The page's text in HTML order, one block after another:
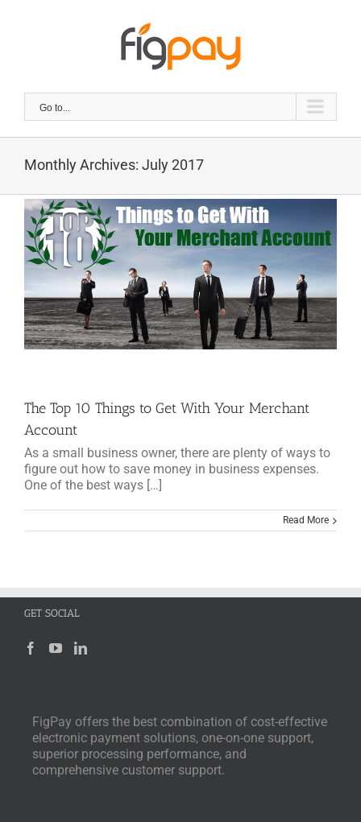
Go to...
Monthly Archives: July 2017
The Top 10 Things to Get With Your Merchant
Account
As a small business owner, there are plenty of ways to
figure out how to save money in business expenses.
One of the best ways […]
Read More
GET SOCIAL
FigPay offers the best combination of cost-effective
electronic payment solutions, one-on-one support,
superior processing performance, and
comprehensive customer support.